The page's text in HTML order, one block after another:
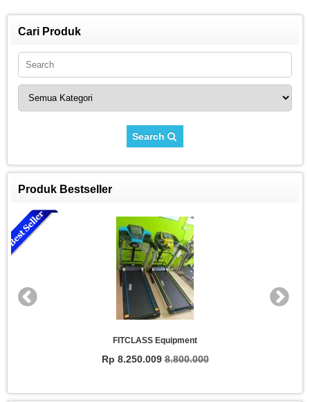
Cari Produk
Search
Produk Bestseller
FITCLASS Equipment
Rp 8.250.0098.800.000